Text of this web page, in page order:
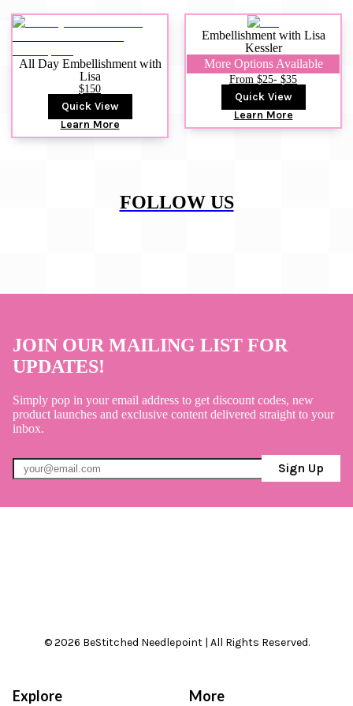
All Day Embellishment with
Lisa
$150
Quick View
Learn More
Embellishment with Lisa
Kessler
More Options Available
From $25- $35
Quick View
Learn More
FOLLOW US
JOIN OUR MAILING LIST FOR
UPDATES!
Simply pop in your email address to get discount codes, new
product launches and exclusive content delivered straight to your
inbox.
Sign Up
© 2026 BeStitched Needlepoint | All Rights Reserved.
Explore More